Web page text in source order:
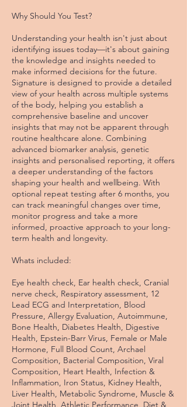
Why Should You Test?
Understanding your health isn't just about
identifying issues today—it's about gaining
the knowledge and insights needed to
make informed decisions for the future.
Signature is designed to provide a detailed
view of your health across multiple systems
of the body, helping you establish a
comprehensive baseline and uncover
insights that may not be apparent through
routine healthcare alone. Combining
advanced biomarker analysis, genetic
insights and personalised reporting, it offers
a deeper understanding of the factors
shaping your health and wellbeing. With
optional repeat testing after 6 months, you
can track meaningful changes over time,
monitor progress and take a more
informed, proactive approach to your long-
term health and longevity.
Whats included:
Eye health check, Ear health check, Cranial
nerve check, Respiratory assessment, 12
Lead ECG and Interpretation, Blood
Pressure, Allergy Evaluation, Autoimmune,
Bone Health, Diabetes Health, Digestive
Health, Epstein-Barr Virus, Female or Male
Hormone, Full Blood Count, Archael
Composition, Bacterial Composition, Viral
Composition, Heart Health, Infection &
Inflammation, Iron Status, Kidney Health,
Liver Health, Metabolic Syndrome, Muscle &
Joint Health, Athletic Performance, Diet &